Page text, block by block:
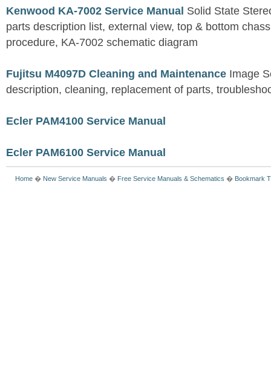
Kenwood KA-7002 Service Manual Solid State
parts description list, external view, top & bottom
procedure, KA-7002 schematic diagram
Fujitsu M4097D Cleaning and Maintenance Image
description, cleaning, replacement of parts,
Ecler PAM4100 Service Manual
Ecler PAM6100 Service Manual
Home � New Service Manuals � Free Service Manuals & Schematics � Bookmark